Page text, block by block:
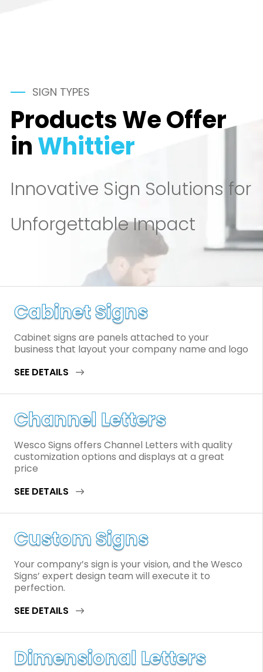
SIGN TYPES
Products We Offer
inWhittier
Innovative Sign Solutions for
Unforgettable Impact
Cabinet Signs
Cabinet signs are panels attached to your
business that layout your company name and logo
SEE DETAILS
Channel Letters
Wesco Signs offers Channel Letters with quality
customization options and displays at a great
price
SEE DETAILS
Custom Signs
Your company’s sign is your vision, and the Wesco
Signs’ expert design team will execute it to
perfection.
SEE DETAILS
Dimensional Letters